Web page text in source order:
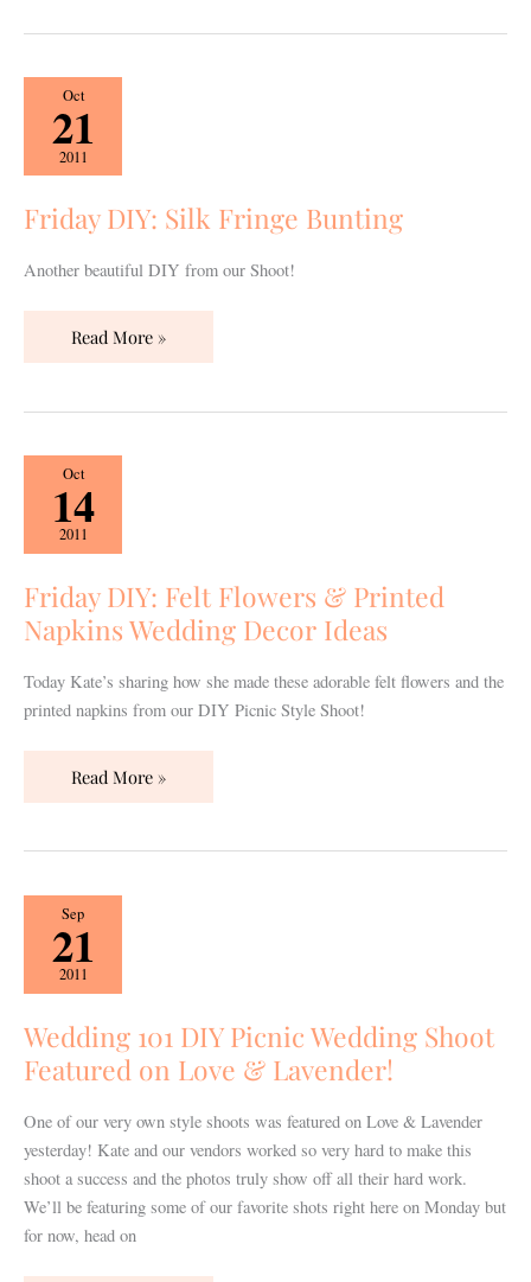
Oct
21
2011
Friday DIY: Silk Fringe Bunting
Another beautiful DIY from our Shoot!
Friday
DIY:
Silk
Fringe
Bunting
Read More »
Oct
14
2011
Friday DIY: Felt Flowers & Printed
Napkins Wedding Decor Ideas
Today Kate’s sharing how she made these adorable felt flowers and the
printed napkins from our DIY Picnic Style Shoot!
Friday
DIY:
Felt
Flowers
&
Printed
Napkins
Ideas
Read More »
Sep
21
2011
Wedding 101 DIY Picnic Wedding Shoot
Featured on Love & Lavender!
One of our very own style shoots was featured on Love & Lavender
yesterday! Kate and our vendors worked so very hard to make this
shoot a success and the photos truly show off all their hard work.
We’ll be featuring some of our favorite shots right here on Monday but
for now, head on
Wedding
101
DIY
Picnic
Wedding
Shoot
Featured
Love
&
Lavender!